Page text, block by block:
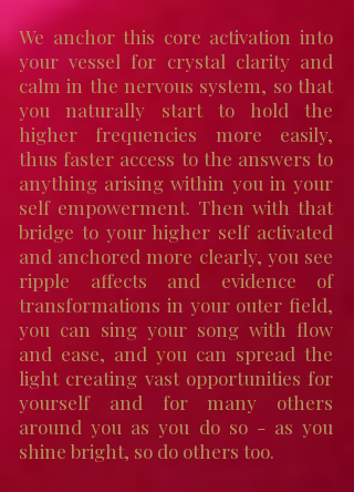
We anchor this core activation into
your vessel for crystal clarity and
calm in the nervous system, so that
you naturally start to hold the
higher frequencies more easily,
thus faster access to the answers to
anything arising within you in your
self empowerment. Then with that
bridge to your higher self activated
and anchored more clearly, you see
ripple affects and evidence of
transformations in your outer field,
you can sing your song with flow
and ease, and you can spread the
light creating vast opportunities for
yourself and for many others
around you as you do so - as you
shine bright, so do others too.